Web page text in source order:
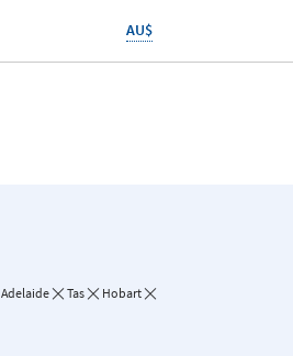
AU$
Adelaide Tas
Hobart